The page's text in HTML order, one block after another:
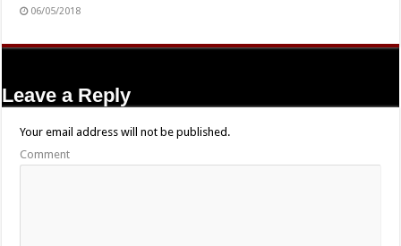
06/05/2018
Leave a Reply
Your email address will not be published.
Comment